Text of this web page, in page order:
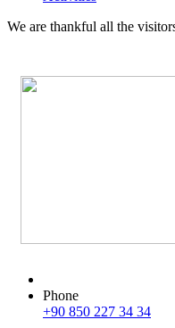
We are thankful all the
Phone
+90 850 227 34 34